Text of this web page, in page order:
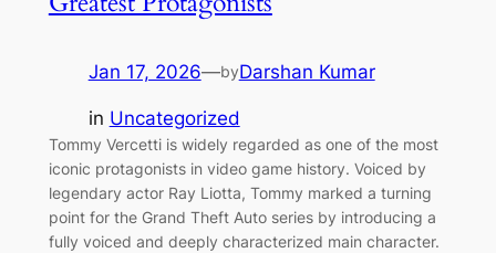
Jan 17, 2026—byDarshan Kumar
in Uncategorized
Tommy Vercetti is widely regarded as one of the most
iconic protagonists in video game history. Voiced by
legendary actor Ray Liotta, Tommy marked a turning
point for the Grand Theft Auto series by introducing a
fully voiced and deeply characterized main character.